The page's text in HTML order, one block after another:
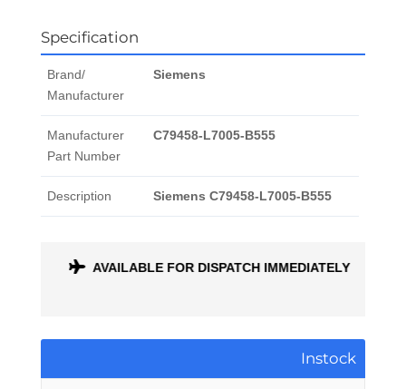
Specification
Brand/
Manufacturer
Siemens
Manufacturer
Part Number
C79458-L7005-B555
Description Siemens C79458-L7005-B555
AVAILABLE FOR DISPATCH IMMEDIATELY
Instock